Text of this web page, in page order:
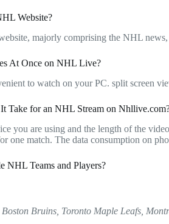
Website?
majorly comprising the NHL news,
At Once on NHL Live?
to watch on your PC. split screen
Take for an NHL Stream on
you are using and the length of the
one match. The data consumption on
NHL Teams and Players?
Bruins, Toronto Maple Leafs,